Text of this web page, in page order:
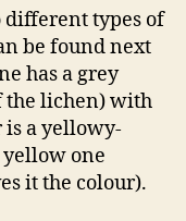
types of
be found next
has a grey
the lichen) with
is a yellowy-
yellow one
it the colour).